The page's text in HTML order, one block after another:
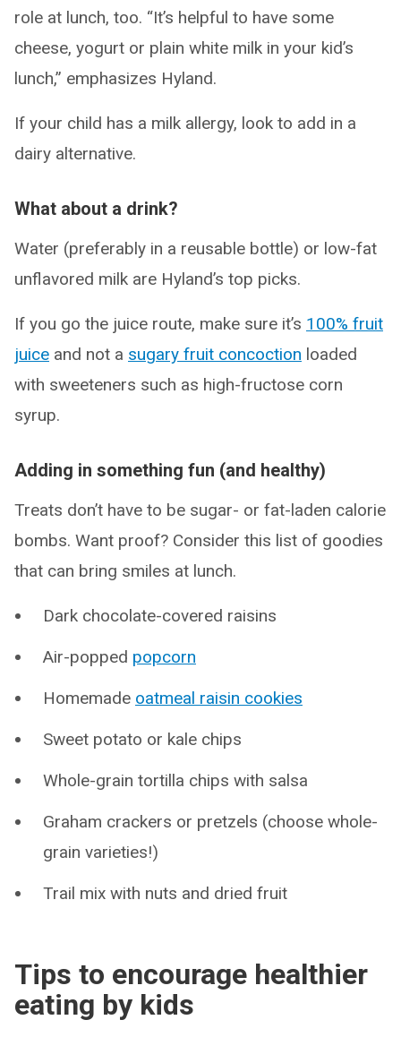
role at lunch, too. “It’s helpful to have some
cheese, yogurt or plain white milk in your kid’s
lunch,” emphasizes Hyland.
If your child has a milk allergy, look to add in a
dairy alternative.
What about a drink?
Water (preferably in a reusable bottle) or low-fat
unflavored milk are Hyland’s top picks.
If you go the juice route, make sure it’s 100% fruit
juice and not a sugary fruit concoction loaded
with sweeteners such as high-fructose corn
syrup.
Adding in something fun (and healthy)
Treats don’t have to be sugar- or fat-laden calorie
bombs. Want proof? Consider this list of goodies
that can bring smiles at lunch.
Dark chocolate-covered raisins
Air-popped popcorn
Homemade oatmeal raisin cookies
Sweet potato or kale chips
Whole-grain tortilla chips with salsa
Graham crackers or pretzels (choose whole-
grain varieties!)
Trail mix with nuts and dried fruit
Tips to encourage healthier
eating by kids